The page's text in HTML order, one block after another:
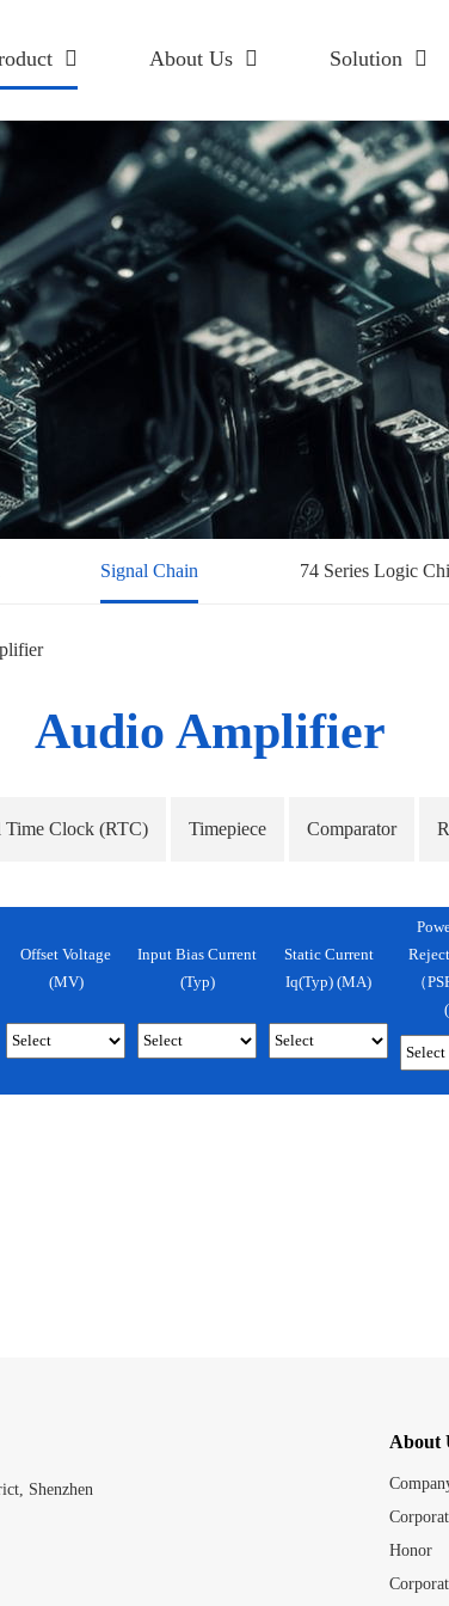
About Us Solution
Signal Chain 74 Series Logic
Audio Amplifier
Time Clock (RTC) Timepiece Comparator
Offset Voltage
(mV)
Input Bias Current
(Typ)
Static Current
Iq(Typ) (mA)
（
Shenzhen
About
Honor